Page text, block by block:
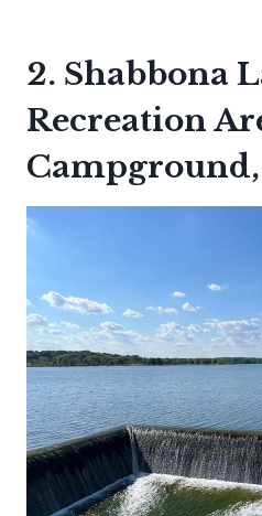
2. Shabbona
Recreation